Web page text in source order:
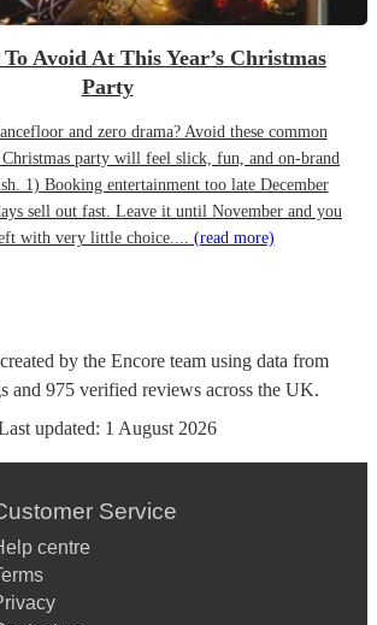
Avoid At This Year’s Christmas
Party
and zero drama? Avoid these common
Christmas party will feel slick, fun, and on-brand
1) Booking entertainment too late December
sell out fast. Leave it until November and you
with very little choice.... (read more)
by the Encore team using data from
and 975 verified reviews across the UK.
updated: 1 August 2026
Service
centre